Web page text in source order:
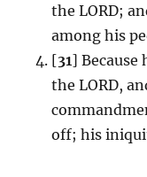
the LORD;
among his
[31] Because
the LORD,
off; his